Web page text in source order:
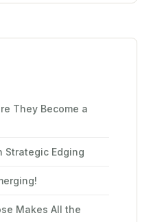
They Become a
Strategic Edging
Makes All the